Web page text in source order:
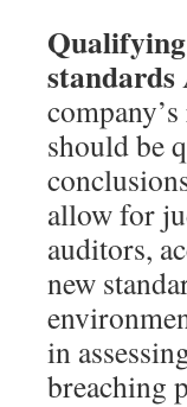
standards
should be
allow for
auditors,
new
in
breaching